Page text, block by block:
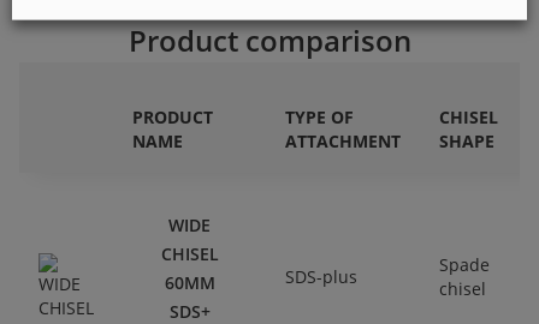
Product comparison
PRODUCT
NAME
TYPE OF
ATTACHMENT
CHISEL
SHAPE
WIDE
CHISEL
60MM
SDS+
SDS-plus
Spade
chisel